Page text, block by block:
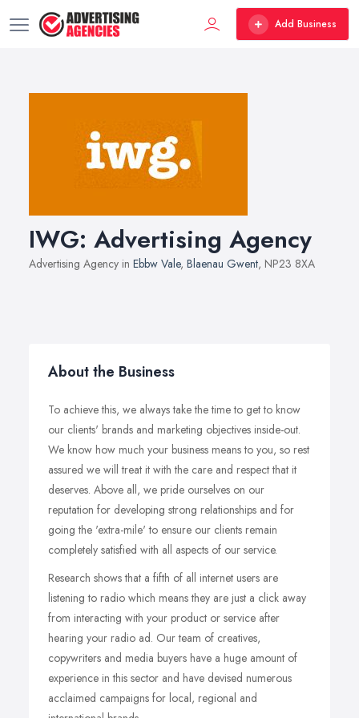
Add Business
IWG: Advertising Agency
Advertising Agency in Ebbw Vale, Blaenau Gwent, NP23 8XA
About the Business
To achieve this, we always take the time to get to know
our clients' brands and marketing objectives inside-out.
We know how much your business means to you, so rest
assured we will treat it with the care and respect that it
deserves. Above all, we pride ourselves on our
reputation for developing strong relationships and for
going the 'extra-mile' to ensure our clients remain
completely satisfied with all aspects of our service.
Research shows that a fifth of all internet users are
listening to radio which means they are just a click away
from interacting with your product or service after
hearing your radio ad. Our team of creatives,
copywriters and media buyers have a huge amount of
experience in this sector and have devised numerous
acclaimed campaigns for local, regional and